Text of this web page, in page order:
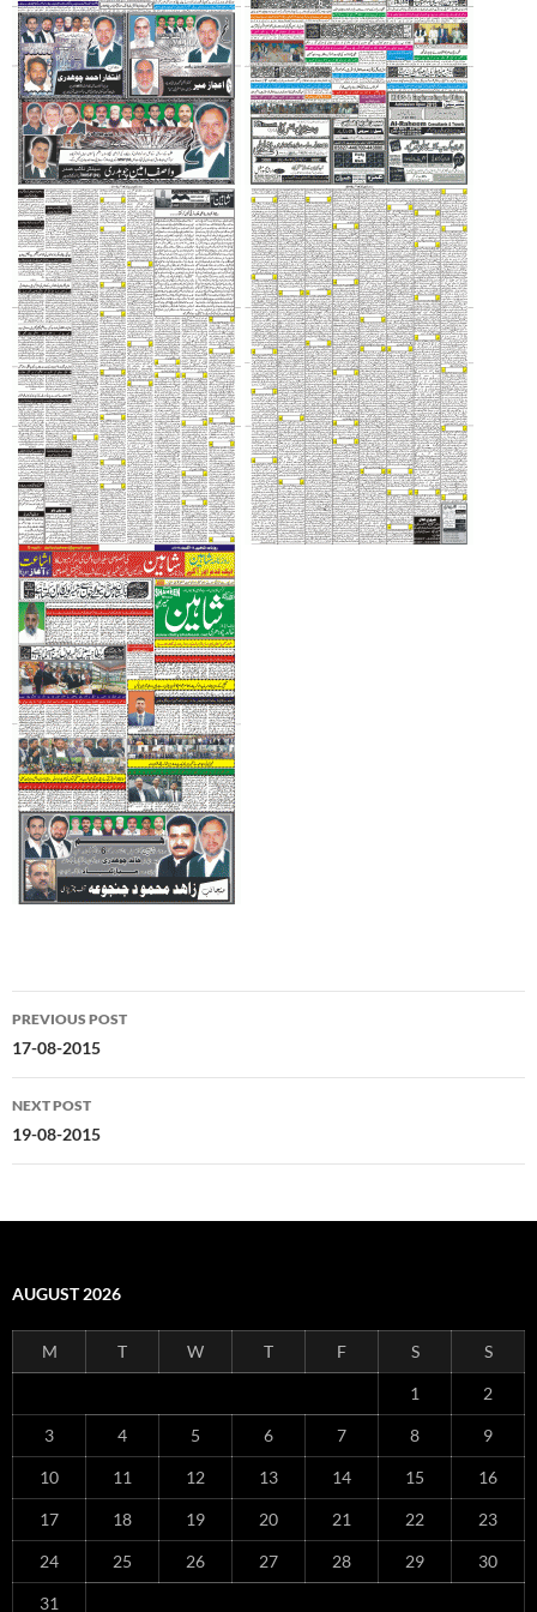
Post
navigation
PREVIOUS POST
17-08-2015
NEXT POST
19-08-2015
AUGUST 2026
M T W T F S S
1 2
3 4 5 6 7 8 9
10 11 12 13 14 15 16
17 18 19 20 21 22 23
24 25 26 27 28 29 30
31